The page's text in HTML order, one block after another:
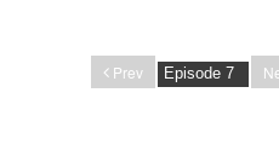
Prev